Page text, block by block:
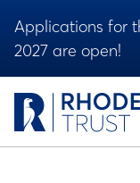
Applications for
2027 are open!